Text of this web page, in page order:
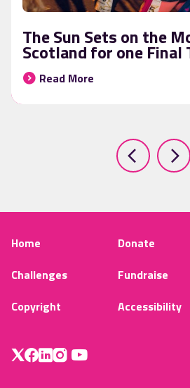
The Sun Sets on the
Scotland for one Final
Read More
Home Donate
Challenges
Fundraise
Copyright
Accessibility